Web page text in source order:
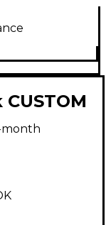
month